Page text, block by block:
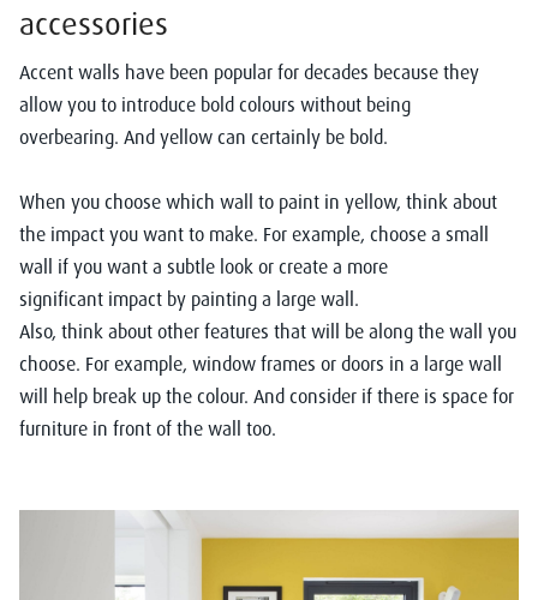
accessories
Accent walls have been popular for decades because they
allow you to introduce bold colours without being
overbearing. And yellow can certainly be bold.
When you choose which wall to paint in yellow, think about
the impact you want to make. For example, choose a small
wall if you want a subtle look or create a more
significant impact by painting a large wall.
Also, think about other features that will be along the wall you
choose. For example, window frames or doors in a large wall
will help break up the colour. And consider if there is space for
furniture in front of the wall too.